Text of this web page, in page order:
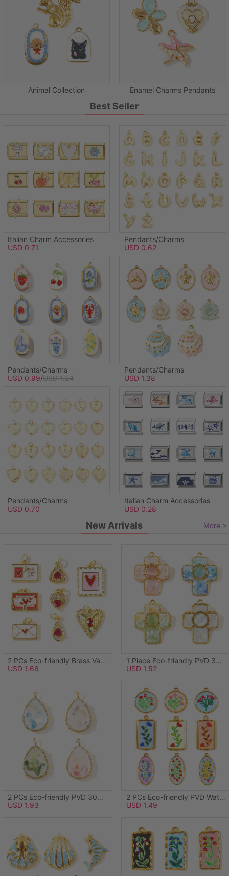
Animal Collection Enamel Charms Pendants
Best Seller
Italian Charm Accessories
USD 0.71
Pendants/Charms
USD 0.62
Pendants/Charms
USD 0.99/USD 1.24
Pendants/Charms
USD 1.38
Pendants/Charms
USD 0.70
Italian Charm Accessories
USD 0.28
New Arrivals More >
2 PCs Eco-friendly Brass Valentine's Day Charms Wholesale, Rectangle Heart 18K Real Gold Plated Pink Enamel 21mm x 14mm
USD 1.66
1 Piece Eco-friendly PVD 304 Stainless Steel & Natural Shell Pendants Wholesale 18K Real Gold Plated Green Cross Synthetic Cat's Eye 3.8cm x 3.1cm
USD 1.52
2 PCs Eco-friendly PVD 304 Stainless Steel & Natural Shell Ocean Jewelry Charms Wholesale 18K Real Gold Plated Green Drop 20mm x 12mm
USD 1.93
2 PCs Eco-friendly PVD Waterproof Anti-Tarnish Hypoallergenic 304 Stainless Steel Charms Wholesale 18K Real Gold Plated Light Blue Enamel Round Disc Flower 28mm x 24mm
USD 1.49